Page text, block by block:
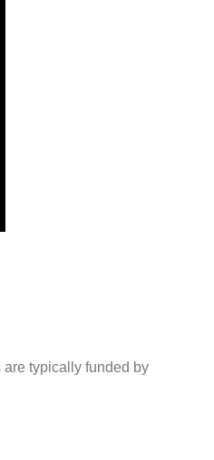
are typically funded by